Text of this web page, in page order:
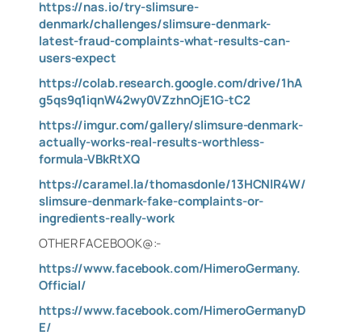
https://nas.io/try-slimsure-
denmark/challenges/slimsure-denmark-
latest-fraud-complaints-what-results-can-
users-expect
https://colab.research.google.com/drive/1hA
g5qs9q1iqnW42wy0VZzhnOjE1G-tC2
https://imgur.com/gallery/slimsure-denmark-
actually-works-real-results-worthless-
formula-VBkRtXQ
https://caramel.la/thomasdonle/13HCNlR4W/
slimsure-denmark-fake-complaints-or-
ingredients-really-work
OTHER FACEBOOK@:-
https://www.facebook.com/HimeroGermany.
Official/
https://www.facebook.com/HimeroGermanyD
E/